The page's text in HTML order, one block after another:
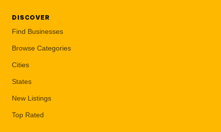
DISCOVER
Find Businesses
Browse Categories
Cities
States
New Listings
Top Rated